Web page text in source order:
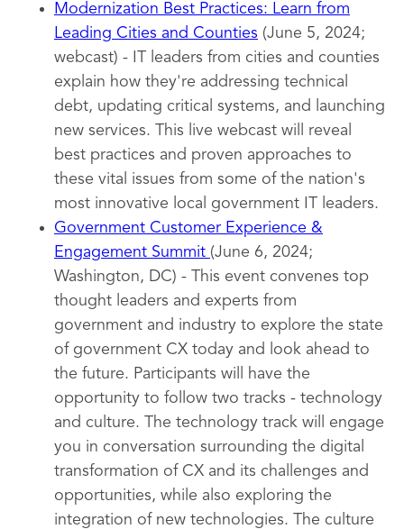
Modernization Best Practices: Learn from
Leading Cities and Counties (June 5, 2024;
webcast) - IT leaders from cities and counties
explain how they're addressing technical
debt, updating critical systems, and launching
new services. This live webcast will reveal
best practices and proven approaches to
these vital issues from some of the nation's
most innovative local government IT leaders.
Government Customer Experience &
Engagement Summit (June 6, 2024;
Washington, DC) - This event convenes top
thought leaders and experts from
government and industry to explore the state
of government CX today and look ahead to
the future. Participants will have the
opportunity to follow two tracks - technology
and culture. The technology track will engage
you in conversation surrounding the digital
transformation of CX and its challenges and
opportunities, while also exploring the
integration of new technologies. The culture